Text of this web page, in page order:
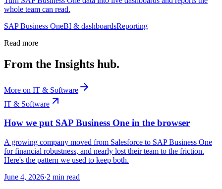
whole team can read.
SAP Business OneBI & dashboardsReporting
Read more
From the Insights hub.
More on IT & Software
IT & Software
How we put SAP Business One in the browser
A growing company moved from Salesforce to SAP Business One
for financial robustness, and nearly lost their team to the friction.
Here's the pattern we used to keep both.
June 4, 2026·2 min read